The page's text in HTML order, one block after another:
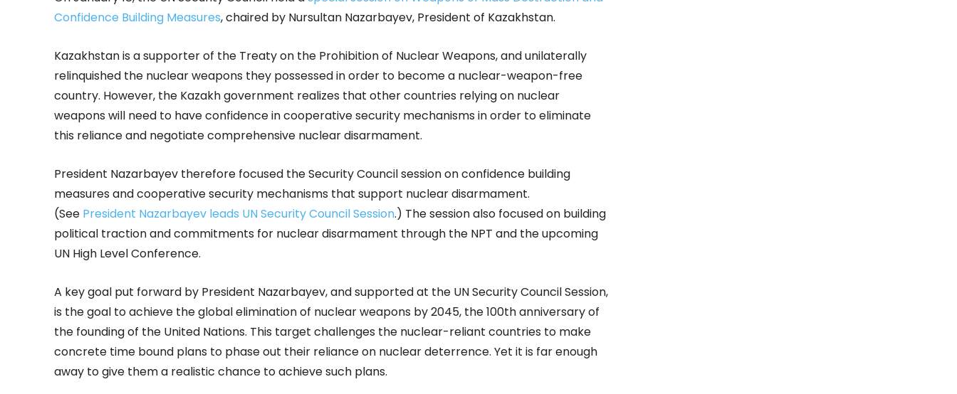
Confidence Building Measures, chaired by Nursultan Nazarbayev, President of Kazakhstan.
Kazakhstan is a supporter of the Treaty on the Prohibition of Nuclear Weapons, and unilaterally
relinquished the nuclear weapons they possessed in order to become a nuclear-weapon-free
country. However, the Kazakh government realizes that other countries relying on nuclear
weapons will need to have confidence in cooperative security mechanisms in order to eliminate
this reliance and negotiate comprehensive nuclear disarmament.
President Nazarbayev therefore focused the Security Council session on confidence building
measures and cooperative security mechanisms that support nuclear disarmament.
(See President Nazarbayev leads UN Security Council Session.) The session also focused on building
political traction and commitments for nuclear disarmament through the NPT and the upcoming
UN High Level Conference.
A key goal put forward by President Nazarbayev, and supported at the UN Security Council Session,
is the goal to achieve the global elimination of nuclear weapons by 2045, the 100th anniversary of
the founding of the United Nations. This target challenges the nuclear-reliant countries to make
concrete time bound plans to phase out their reliance on nuclear deterrence. Yet it is far enough
away to give them a realistic chance to achieve such plans.